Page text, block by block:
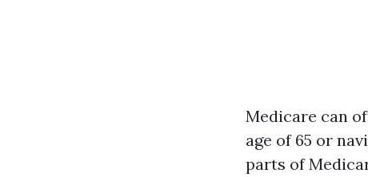
Medicare can
age of 65 or
parts of